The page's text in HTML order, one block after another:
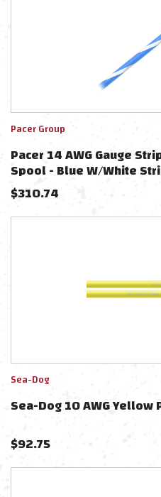
Pacer Group
Pacer 14 AWG Gauge
Spool - Blue W/White
$310.74
Sea-Dog
Sea-Dog 10 AWG
$92.75